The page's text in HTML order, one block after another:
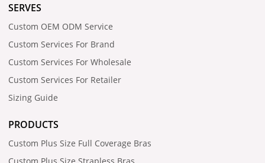
SERVES
Custom OEM ODM Service
Custom Services For Brand
Custom Services For Wholesale
Custom Services For Retailer
Sizing Guide
PRODUCTS
Custom Plus Size Full Coverage Bras